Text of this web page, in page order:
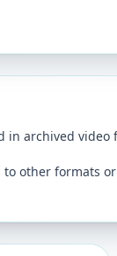
in archived video
other formats